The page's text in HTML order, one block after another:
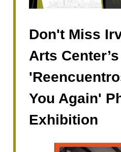
Don't Miss
Arts Center’s
You Again'
Exhibition